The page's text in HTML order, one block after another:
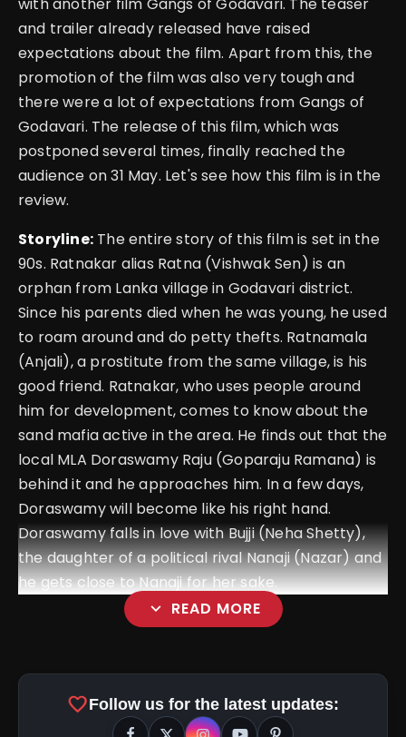
and trailer already released have raised
expectations about the film. Apart from this, the
promotion of the film was also very tough and
there were a lot of expectations from Gangs of
Godavari. The release of this film, which was
postponed several times, finally reached the
audience on 31 May. Let's see how this film is in the
review.
Storyline: The entire story of this film is set in the
90s. Ratnakar alias Ratna (Vishwak Sen) is an
orphan from Lanka village in Godavari district.
Since his parents died when he was young, he used
to roam around and do petty thefts. Ratnamala
(Anjali), a prostitute from the same village, is his
good friend. Ratnakar, who uses people around
him for development, comes to know about the
sand mafia active in the area. He finds out that the
local MLA Doraswamy Raju (Goparaju Ramana) is
behind it and he approaches him. In a few days,
Doraswamy will become like his right hand.
Doraswamy falls in love with Bujji (Neha Shetty),
the daughter of a political rival Nanaji (Nazar) and
he gets close to Nanaji for her sake.
expand_more READ MORE
favoriteFollow us for the latest updates: